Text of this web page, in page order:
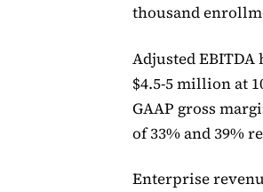
thousand
Adjusted
$4.5-5 million at
GAAP gross
of 33% and 39%
Enterprise